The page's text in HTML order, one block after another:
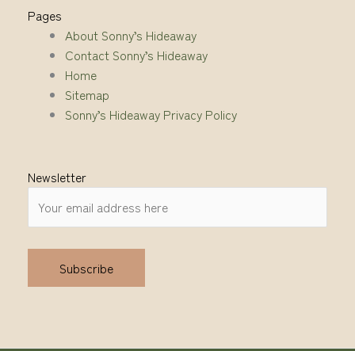
Pages
About Sonny’s Hideaway
Contact Sonny’s Hideaway
Home
Sitemap
Sonny’s Hideaway Privacy Policy
Newsletter